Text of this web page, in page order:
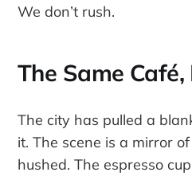
We don’t rush.
The Same
The city has pulled a
it. The scene is a mirror
hushed. The espresso